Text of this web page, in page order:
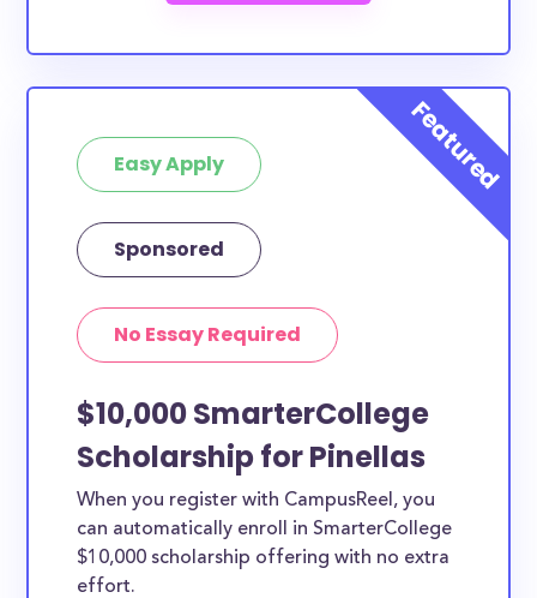
Easy Apply
Sponsored
No Essay Required
$10,000 SmarterCollege
Scholarship for Pinellas
When you register with CampusReel, you
can automatically enroll in SmarterCollege
$10,000 scholarship offering with no extra
effort.